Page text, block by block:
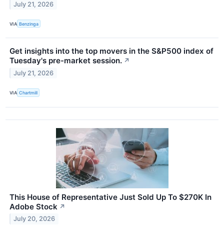
July 21, 2026
VIA Benzinga
Get insights into the top movers in the S&P500 index of
Tuesday's pre-market session. ↗
July 21, 2026
VIA Chartmill
This House of Representative Just Sold Up To $270K In
Adobe Stock ↗
July 20, 2026